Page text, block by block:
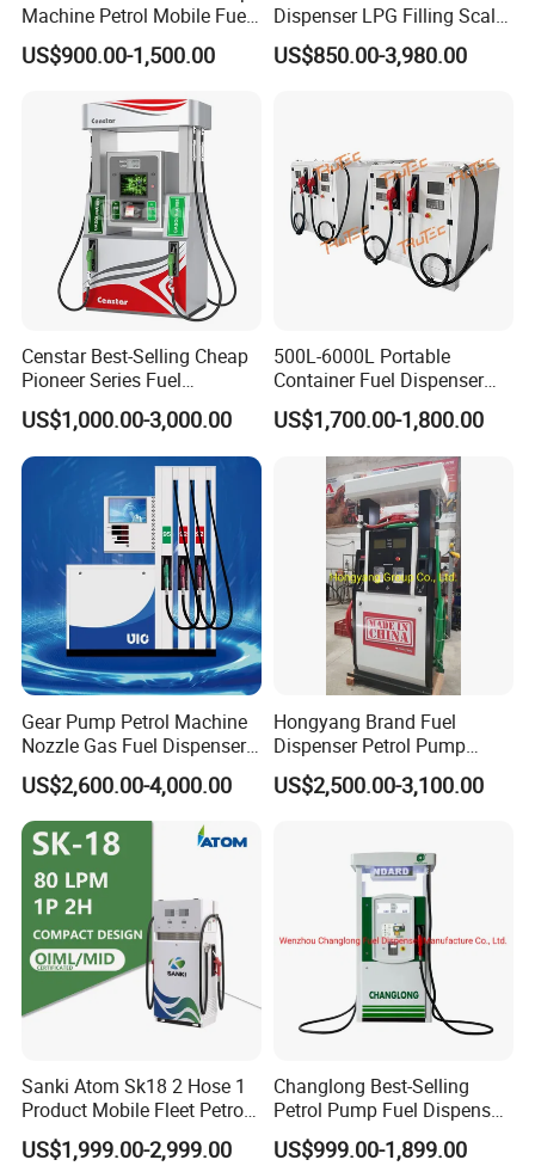
25+ Years history since 1997 Excellent foreign trade team
,Factory area 20,000 m3 and 200 worker,
Various training activities and team building activities.
Successful Customer Cases
dispenser with equipment for gas filling stations
Machine Petrol Mobile Fuel
Tank Dispenser Portable
Fuel Station with Tank
US$900.00-1,500.00
Dispenser LPG Filling Scale
with APP Fuction
US$850.00-3,980.00
Censtar Best-Selling Cheap
Pioneer Series Fuel
Dispenser/High Quality Fuel
Station Dispenser Pump
US$1,000.00-3,000.00
500L-6000L Portable
Container Fuel Dispenser
Mini Gas Station Mobile
Fuel Station
US$1,700.00-1,800.00
Gear Pump Petrol Machine
Nozzle Gas Fuel Dispenser
Gas Station
US$2,600.00-4,000.00
Hongyang Brand Fuel
Dispenser Petrol Pump
Filling Station Equipment
for Gas Station
US$2,500.00-3,100.00
Sanki Atom Sk18 2 Hose 1
Product Mobile Fleet Petrol
Pump Gas Station Fuel
Dispenser
US$1,999.00-2,999.00
Changlong Best-Selling
Petrol Pump Fuel Dispenser
High Quality for Sale
US$999.00-1,899.00